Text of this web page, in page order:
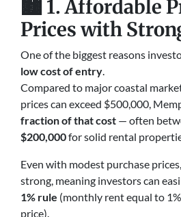
🏙️1. Affordable
Prices with
One of the biggest reasons
low cost of entry
Compared to major coastal
prices can exceed $500,000,
fraction of that cost — often
$200,000for solid rental
Even with modest purchase
strong, meaning investors can
1% rule (monthly rent equal to
price).